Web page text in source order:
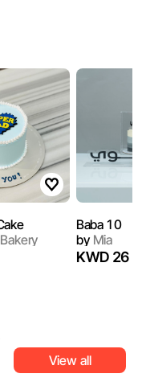
Baba 10
byMia
KWD 26
View all